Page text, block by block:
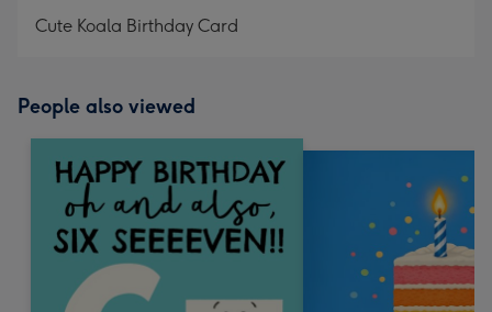
Cute Koala Birthday Card
People also viewed